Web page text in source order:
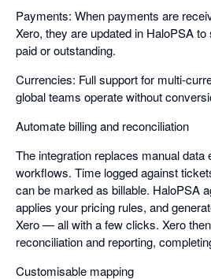
Payments: When payments are
Xero, they are updated in HaloPSA
paid or outstanding.
Currencies: Full support for multi-
global teams operate without
Automate billing and reconciliation
The integration replaces manual data
workflows. Time logged against
can be marked as billable. HaloPSA
applies your pricing rules, and
Xero — all with a few clicks. Xero
reconciliation and reporting,
Customisable mapping